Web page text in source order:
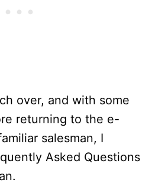
over, and with some
returning to the e-
salesman, I
Asked Questions